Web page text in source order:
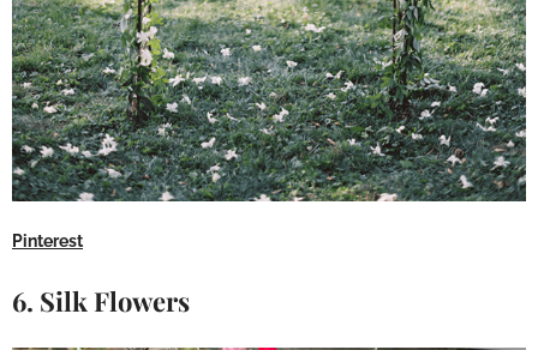
Pinterest
6. Silk Flowers